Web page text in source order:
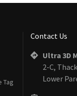
Tag
Contact Us
Ultra 3D
2-C,
Lower